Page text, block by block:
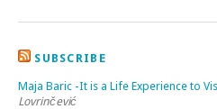
SUBSCRIBE
Maja Baric -It is a Life Experience to
Lovrinčević